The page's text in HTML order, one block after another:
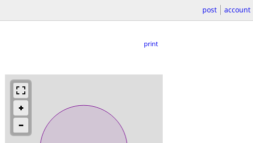
post account
print